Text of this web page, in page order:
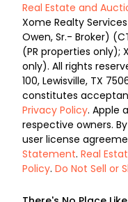
Real Estate and
Xome Realty Services
Owen, Sr.- Broker)
(PR properties only);
only). All rights
100, Lewisville, TX
constitutes
Privacy Policy. Apple
respective owners.
user license
Statement. Real
Policy. Do Not Sell or